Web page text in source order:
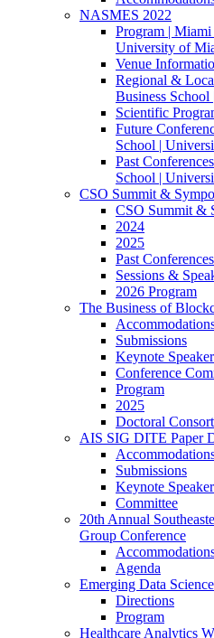
NASMES 2022
Program | Miami
University of
Venue
Regional &
Business
Scientific
Future
School |
Past
School |
CSO Summit &
CSO Summit &
2024
2025
Past Conferences
Sessions &
2026 Program
The Business of
Submissions
Keynote
Conference
Program
2025
Doctoral
AIS SIG DITE Paper
Submissions
Keynote
Committee
20th Annual
Group Conference
Agenda
Emerging Data
Directions
Program
Healthcare Analytics